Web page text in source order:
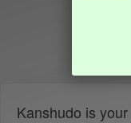
Kanshudo is